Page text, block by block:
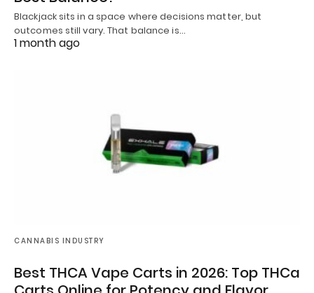
Blackjack sits in a space where decisions matter, but
outcomes still vary. That balance is…
1 month ago
CANNABIS INDUSTRY
Best THCA Vape Carts in 2026: Top THCa